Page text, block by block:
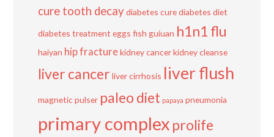
cure tooth decaydiabetes curediabetes diet
diabetes treatment eggs fish guiuan h1n1 flu
haiyan hip fracturekidney cancerkidney cleanse
liver cancer liver cirrhosis liver flush
magnetic pulser paleo diet papaya pneumonia
primary complex prolife